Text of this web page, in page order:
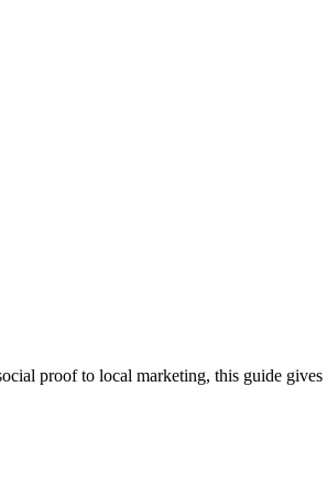
proof to local marketing, this guide